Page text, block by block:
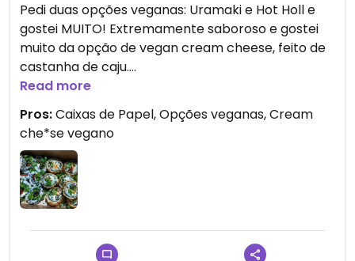
Pedi duas opções veganas: Uramaki e Hot Holl e
gostei MUITO! Extremamente saboroso e gostei
muito da opção de vegan cream cheese, feito de
castanha de caju.
A caixinha e sacola de papel é simplesmente
genial, obrigada por reduzirem plástico ❤️
Eu pedi mais que uma vez em minha visita a MSP,
recomendo!
Read more
Pros:Caixas de Papel, Opções veganas, Cream
che*se vegano